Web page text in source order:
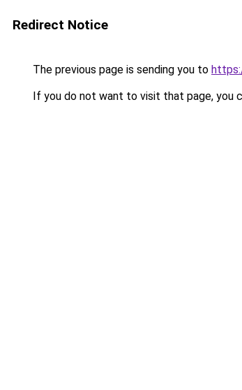
Redirect Notice
The previous page is sending you to
If you do not want to visit that page, you